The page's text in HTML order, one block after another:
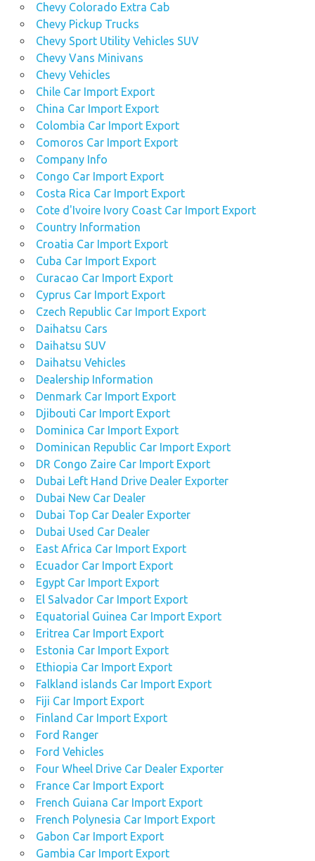
Chevy Colorado Extra Cab
Chevy Pickup Trucks
Chevy Sport Utility Vehicles SUV
Chevy Vans Minivans
Chevy Vehicles
Chile Car Import Export
China Car Import Export
Colombia Car Import Export
Comoros Car Import Export
Company Info
Congo Car Import Export
Costa Rica Car Import Export
Cote d'Ivoire Ivory Coast Car Import Export
Country Information
Croatia Car Import Export
Cuba Car Import Export
Curacao Car Import Export
Cyprus Car Import Export
Czech Republic Car Import Export
Daihatsu Cars
Daihatsu SUV
Daihatsu Vehicles
Dealership Information
Denmark Car Import Export
Djibouti Car Import Export
Dominica Car Import Export
Dominican Republic Car Import Export
DR Congo Zaire Car Import Export
Dubai Left Hand Drive Dealer Exporter
Dubai New Car Dealer
Dubai Top Car Dealer Exporter
Dubai Used Car Dealer
East Africa Car Import Export
Ecuador Car Import Export
Egypt Car Import Export
El Salvador Car Import Export
Equatorial Guinea Car Import Export
Eritrea Car Import Export
Estonia Car Import Export
Ethiopia Car Import Export
Falkland islands Car Import Export
Fiji Car Import Export
Finland Car Import Export
Ford Ranger
Ford Vehicles
Four Wheel Drive Car Dealer Exporter
France Car Import Export
French Guiana Car Import Export
French Polynesia Car Import Export
Gabon Car Import Export
Gambia Car Import Export